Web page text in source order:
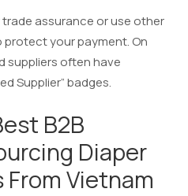
assurance or use other
your payment. On
suppliers often have
Supplier” badges.
B2B
Diaper
Vietnam